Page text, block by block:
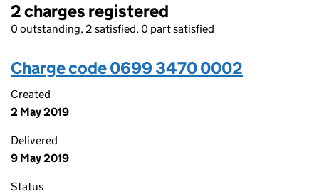
2 charges registered
0 outstanding, 2 satisfied, 0 part satisfied
Charge code 0699 3470 0002
Created
2 May 2019
Delivered
9 May 2019
Status